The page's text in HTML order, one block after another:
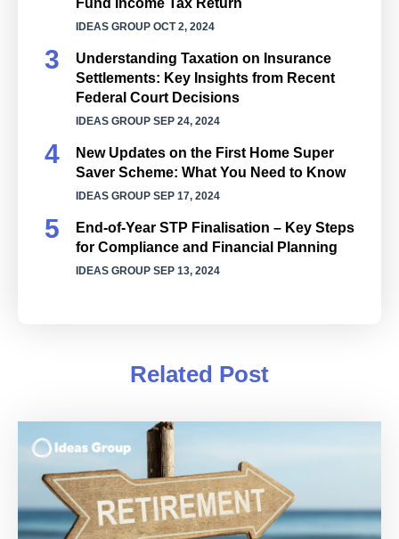
IDEAS GROUP OCT 2, 2024
Understanding Taxation on Insurance
Settlements: Key Insights from Recent
Federal Court Decisions
IDEAS GROUP SEP 24, 2024
New Updates on the First Home Super
Saver Scheme: What You Need to Know
IDEAS GROUP SEP 17, 2024
End-of-Year STP Finalisation – Key Steps
for Compliance and Financial Planning
IDEAS GROUP SEP 13, 2024
Related Post